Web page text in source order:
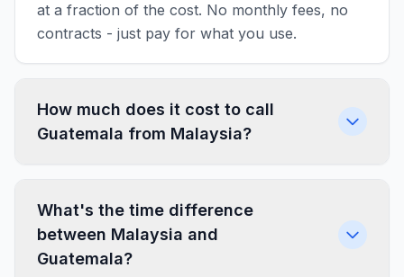
at a fraction of the cost. No monthly fees, no
contracts - just pay for what you use.
How much does it cost to call
Guatemala from Malaysia?
What's the time difference
between Malaysia and
Guatemala?